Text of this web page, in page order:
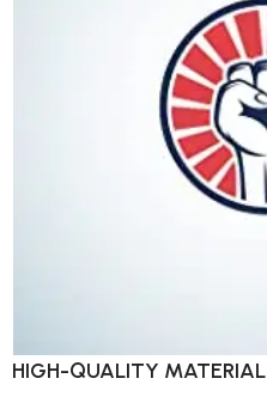
HIGH-QUALITY MATERIAL